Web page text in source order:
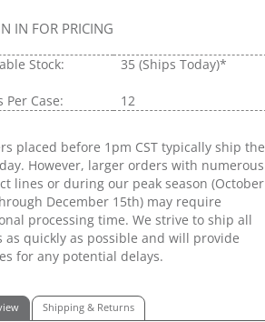
IN FOR PRICING
Stock: 35 (Ships Today)*
Per Case: 12
placed before 1pm CST typically ship the
However, larger orders with numerous
lines or during our peak season (October
December 15th) may require
processing time. We strive to ship all
as quickly as possible and will provide
for any potential delays.
Shipping & Returns